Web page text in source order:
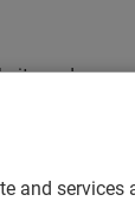
and
strictly
accept,
use of these
and services